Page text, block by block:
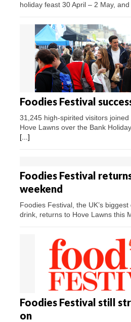
holiday feast 30 April – 2 May,
Foodies Festival
31,245 high-spirited visitors
Hove Lawns over the Bank
[...]
Foodies Festival
weekend
Foodies Festival, the UK’s
drink, returns to Hove Lawns this
Foodies Festival still
on